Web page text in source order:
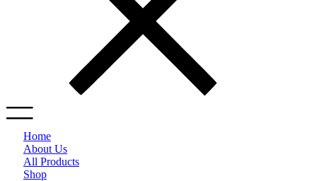
Home
About Us
All Products
Shop